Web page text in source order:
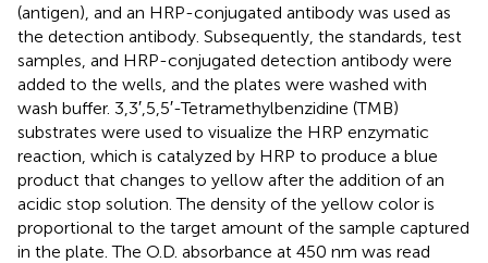
(antigen), and an HRP-conjugated antibody was used as
the detection antibody. Subsequently, the standards, test
samples, and HRP-conjugated detection antibody were
added to the wells, and the plates were washed with
wash buffer. 3,3′,5,5′-Tetramethylbenzidine (TMB)
substrates were used to visualize the HRP enzymatic
reaction, which is catalyzed by HRP to produce a blue
product that changes to yellow after the addition of an
acidic stop solution. The density of the yellow color is
proportional to the target amount of the sample captured
in the plate. The O.D. absorbance at 450 nm was read